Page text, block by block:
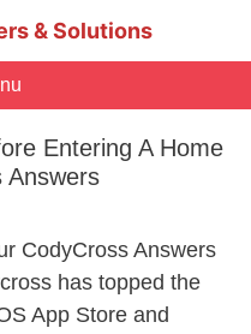
& Solutions
Entering A Home
Answers
CodyCross Answers
has topped the
App Store and